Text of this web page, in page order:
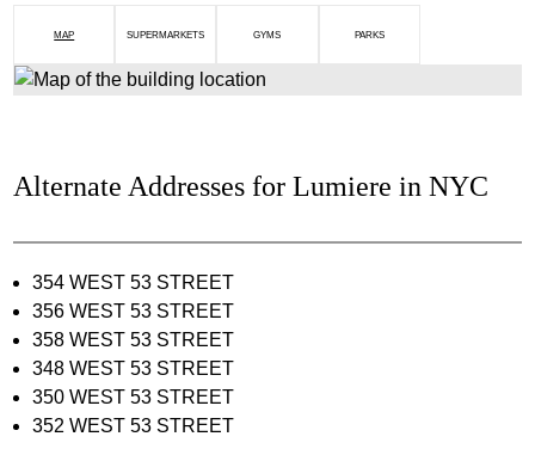
MAP SUPERMARKETS GYMS PARKS
Alternate Addresses for Lumiere in NYC
354 WEST 53 STREET
356 WEST 53 STREET
358 WEST 53 STREET
348 WEST 53 STREET
350 WEST 53 STREET
352 WEST 53 STREET